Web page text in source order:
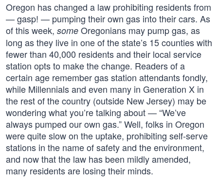
Oregon has changed a law prohibiting residents from
— gasp! — pumping their own gas into their cars. As
of this week, some Oregonians may pump gas, as
long as they live in one of the state’s 15 counties with
fewer than 40,000 residents and their local service
station opts to make the change. Readers of a
certain age remember gas station attendants fondly,
while Millennials and even many in Generation X in
the rest of the country (outside New Jersey) may be
wondering what you’re talking about — “We’ve
always pumped our own gas.” Well, folks in Oregon
were quite slow on the uptake, prohibiting self-serve
stations in the name of safety and the environment,
and now that the law has been mildly amended,
many residents are losing their minds.